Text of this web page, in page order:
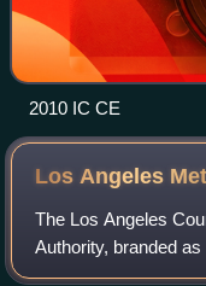
2010 IC CE
Los Angeles
The Los Angeles
Authority, branded
operates, and